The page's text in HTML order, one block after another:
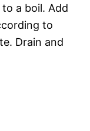
a boil. Add
to
Drain and